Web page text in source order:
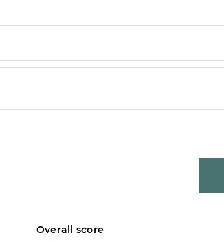
Overall score